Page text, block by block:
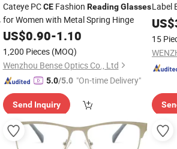
Cateye PCCEFashion Reading Glasses
for Women with Metal Spring Hinge
US$0.90-1.10
1,200 Pieces (MOQ)
Wenzhou Bense Optics Co., Ltd
5.0/5.0 "On-time Delivery"
Send Inquiry
Label
Rim
US$
15